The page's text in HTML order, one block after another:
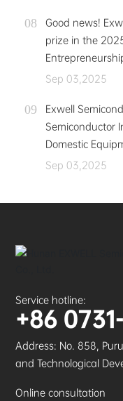
Good news!
prize in the
Sep 03,2025
Exwell
Semiconductor
Domestic
Sep 03,2025
Service hotline:
+86
Address: No. 858,
and Technological
Online consultation